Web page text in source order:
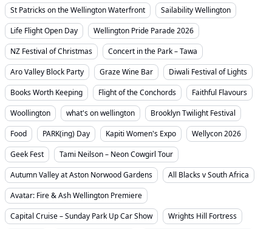
St Patricks on the Wellington Waterfront
Sailability Wellington
Life Flight Open Day
Wellington Pride Parade 2026
NZ Festival of Christmas
Concert in the Park – Tawa
Aro Valley Block Party
Graze Wine Bar
Diwali Festival of Lights
Books Worth Keeping
Flight of the Conchords
Faithful Flavours
Woollington
what's on wellington
Brooklyn Twilight Festival
Food
PARK(ing) Day Kapiti Women's Expo
Wellycon 2026
Geek Fest
Tami Neilson – Neon Cowgirl Tour
Autumn Valley at Aston Norwood Gardens
All Blacks v South Africa
Avatar: Fire & Ash Wellington Premiere
Capital Cruise – Sunday Park Up Car Show
Wrights Hill Fortress